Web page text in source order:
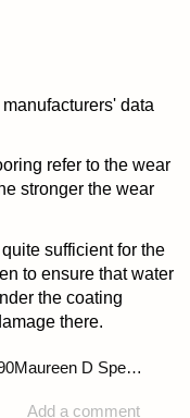
data
refer to the wear
stronger the wear
sufficient for the
to ensure that water
the coating
there.
Add a comment
Maureen D Spencer